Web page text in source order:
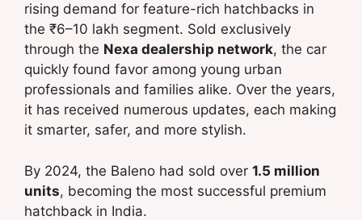
rising demand for feature-rich hatchbacks in
the ₹6–10 lakh segment. Sold exclusively
through the Nexa dealership network, the car
quickly found favor among young urban
professionals and families alike. Over the years,
it has received numerous updates, each making
it smarter, safer, and more stylish.
By 2024, the Baleno had sold over 1.5 million
units, becoming the most successful premium
hatchback in India.